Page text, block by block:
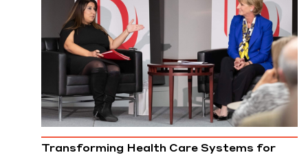
Transforming Health Care Systems for